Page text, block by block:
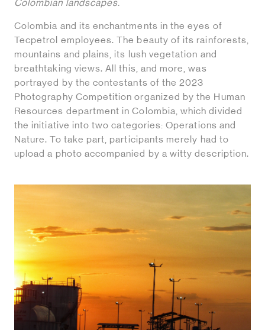
Colombian landscapes.
Colombia and its enchantments in the eyes of
Tecpetrol employees. The beauty of its rainforests,
mountains and plains, its lush vegetation and
breathtaking views. All this, and more, was
portrayed by the contestants of the 2023
Photography Competition organized by the Human
Resources department in Colombia, which divided
the initiative into two categories: Operations and
Nature. To take part, participants merely had to
upload a photo accompanied by a witty description.